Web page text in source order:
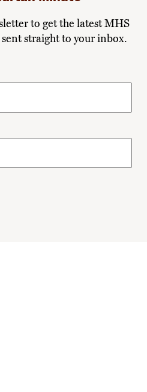
to get the latest MHS
straight to your inbox.